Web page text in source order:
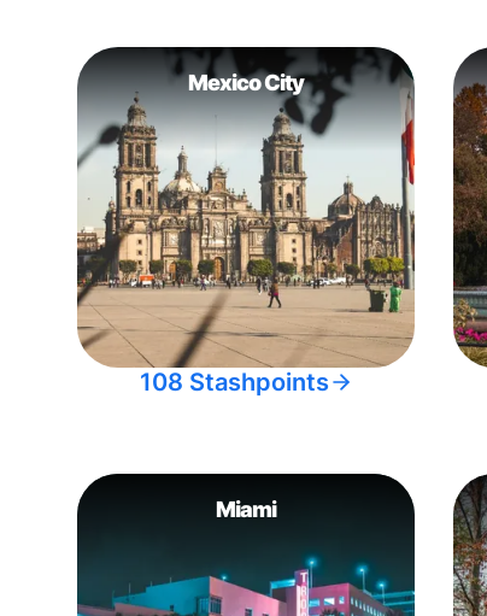
Mexico City
108 Stashpoints
Miami